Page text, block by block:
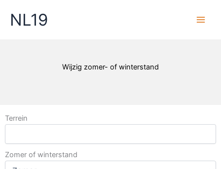
NL19
Wijzig zomer- of winterstand
Terrein
Zomer of winterstand